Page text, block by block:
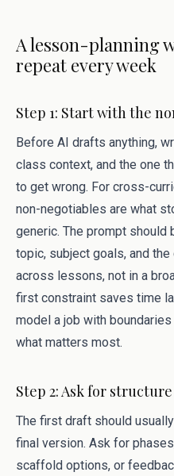
A lesson-planning
repeat every week
Step 1: Start with the
Before AI drafts anything,
class context, and the one
to get wrong. For cross-
non-negotiables are what
generic. The prompt should
topic, subject goals, and
across lessons, not in a
first constraint saves time
model a job with
what matters most.
Step 2: Ask for
The first draft should
final version. Ask for
scaffold options, or